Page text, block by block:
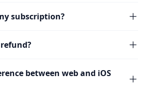
subscription?
between web and iOS